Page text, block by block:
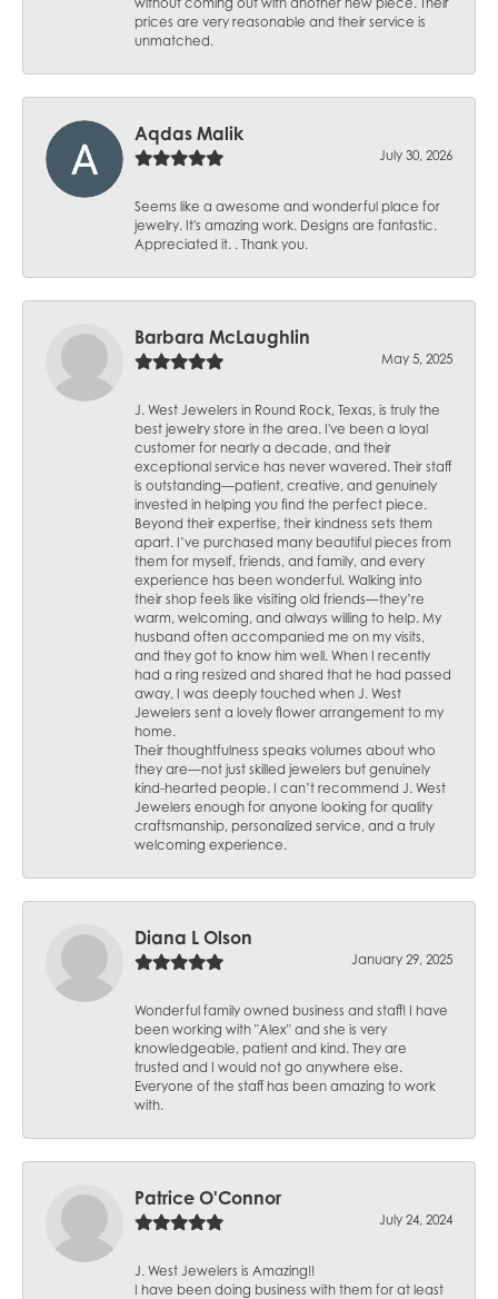
prices are very reasonable and their service is
unmatched.
Aqdas Malik
July 30, 2026
Seems like a awesome and wonderful place for
jewelry. It's amazing work. Designs are fantastic.
Appreciated it. . Thank you.
Barbara McLaughlin
May 5, 2025
J. West Jewelers in Round Rock, Texas, is truly the
best jewelry store in the area. I've been a loyal
customer for nearly a decade, and their
exceptional service has never wavered. Their staff
is outstanding—patient, creative, and genuinely
invested in helping you find the perfect piece.
Beyond their expertise, their kindness sets them
apart. I’ve purchased many beautiful pieces from
them for myself, friends, and family, and every
experience has been wonderful. Walking into
their shop feels like visiting old friends—they’re
warm, welcoming, and always willing to help. My
husband often accompanied me on my visits,
and they got to know him well. When I recently
had a ring resized and shared that he had passed
away, I was deeply touched when J. West
Jewelers sent a lovely flower arrangement to my
home.
Their thoughtfulness speaks volumes about who
they are—not just skilled jewelers but genuinely
kind-hearted people. I can’t recommend J. West
Jewelers enough for anyone looking for quality
craftsmanship, personalized service, and a truly
welcoming experience.
Diana L Olson
January 29, 2025
Wonderful family owned business and staff! I have
been working with "Alex" and she is very
knowledgeable, patient and kind. They are
trusted and I would not go anywhere else.
Everyone of the staff has been amazing to work
with.
Patrice O'Connor
July 24, 2024
J. West Jewelers is Amazing!!
I have been doing business with them for at least